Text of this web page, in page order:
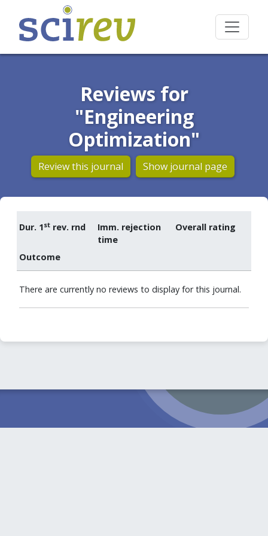
Reviews for
"Engineering
Optimization"
Review this journal Show journal page
Dur. 1st rev. rnd
Imm. rejection
time
Overall rating
Outcome
There are currently no reviews to display for this journal.